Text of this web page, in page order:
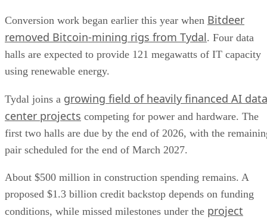
Conversion work began earlier this year when Bitdeer
removed Bitcoin-mining rigs from Tydal. Four data
halls are expected to provide 121 megawatts of IT capacity
using renewable energy.
Tydal joins a growing field of heavily financed AI data
center projects competing for power and hardware. The
first two halls are due by the end of 2026, with the
pair scheduled for the end of March 2027.
About $500 million in construction spending remains. A
proposed $1.3 billion credit backstop depends on funding
conditions, while missed milestones under the project